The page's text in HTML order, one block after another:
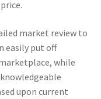
market review to
easily put off
while
upon current